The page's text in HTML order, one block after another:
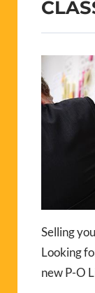
Selling
Looking
new P-O